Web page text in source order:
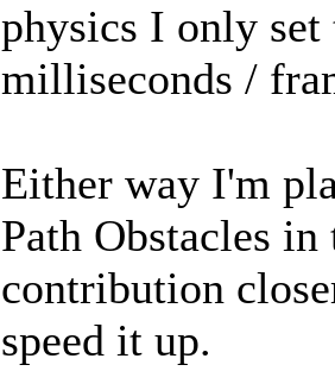
physics I only set
milliseconds /
Either way I'm
Path Obstacles
contribution
speed it up.